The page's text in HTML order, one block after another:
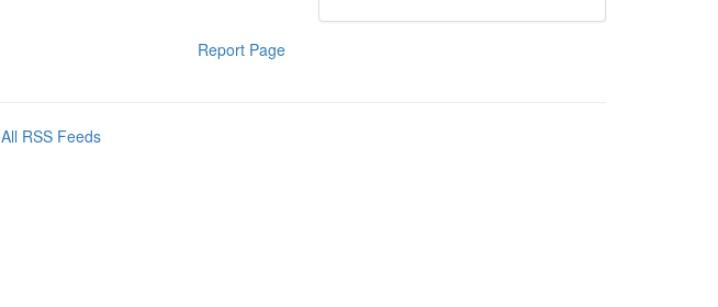
Report Page
All RSS Feeds